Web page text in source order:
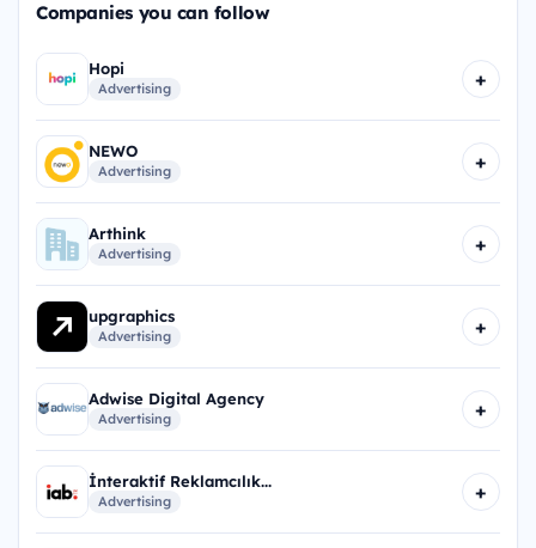
Companies you can follow
Hopi
Advertising +
NEWO
Advertising +
Arthink
Advertising +
upgraphics
Advertising +
Adwise Digital Agency
Advertising +
İnteraktif Reklamcılık...
Advertising +